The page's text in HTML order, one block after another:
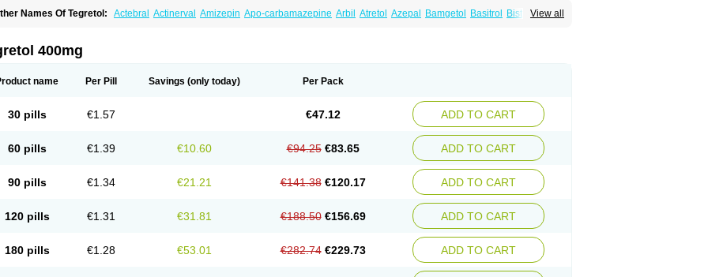
View all
Names Of Tegretol: Actebral Actinerval Amizepin Apo-carbamazepine Arbil Atretol Azepal Bamgetol Basitrol
Biston
Carbazep
Cazerol Cbz desitin
Karazepin Karbalex Karbamazepin Karbapin Karberol Kazepin
Tegrital Telesmin Temporol Teril
Timonil Trimonil retard
400mg
name Per Pill Savings (only today) Per Pack
30 pills €1.57 €47.12 ADD TO CART
60 pills €1.39 €10.60 €94.25 €83.65 ADD TO CART
90 pills €1.34 €21.21 €141.38 €120.17 ADD TO CART
120 pills €1.31 €31.81 €188.50 €156.69 ADD TO CART
180 pills €1.28 €53.01 €282.74 €229.73 ADD TO CART